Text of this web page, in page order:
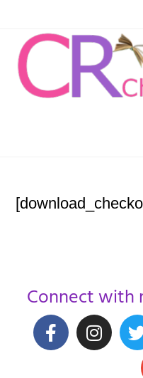
Connect with